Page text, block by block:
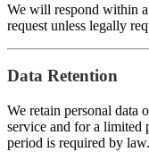
We will respond within
request unless legally
Data Retention
We retain personal data
service and for a limited
period is required by law.